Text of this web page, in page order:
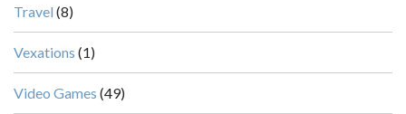
Travel (8)
Vexations (1)
Video Games (49)